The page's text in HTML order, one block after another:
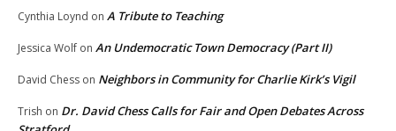
Cynthia Loynd on A Tribute to Teaching
Jessica Wolf on An Undemocratic Town Democracy (Part II)
David Chess on Neighbors in Community for Charlie Kirk’s Vigil
Trish on Dr. David Chess Calls for Fair and Open Debates Across